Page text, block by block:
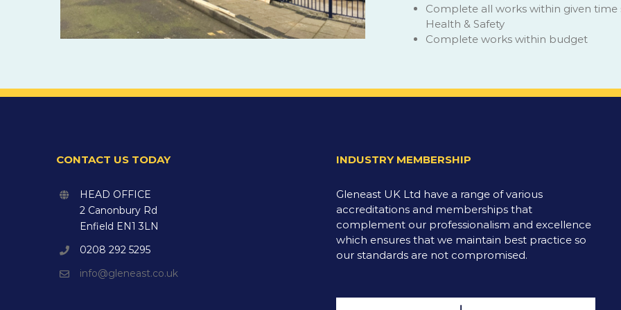
Complete all works within given
Health & Safety
Complete works within budget
CONTACT US TODAY
HEAD OFFICE
2 Canonbury Rd
Enfield EN1 3LN
0208 292 5295
info@gleneast.co.uk
INDUSTRY MEMBERSHIP
Gleneast UK Ltd have a range of various
accreditations and memberships that
complement our professionalism and excellence
which ensures that we maintain best practice so
our standards are not compromised.